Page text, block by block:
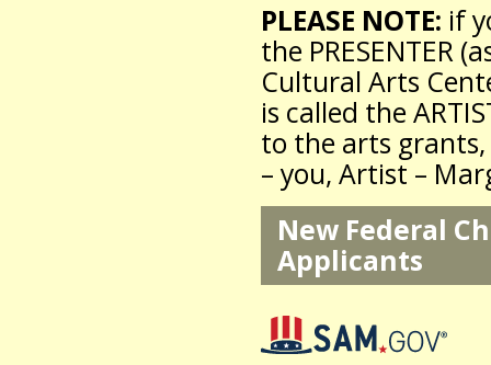
PLEASE NOTE: if
the PRESENTER
Cultural Arts
is called the
to the arts
– you, Artist –
New Federal
Applicants